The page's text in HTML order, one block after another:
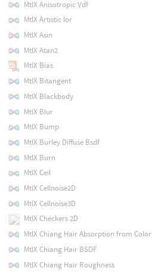
MtlX Anisotropic Vdf
MtlX Artistic Ior
MtlX Asin
MtlX Atan2
MtlX Bias
MtlX Bitangent
MtlX Blackbody
MtlX Blur
MtlX Bump
MtlX Burley Diffuse Bsdf
MtlX Burn
MtlX Ceil
MtlX Cellnoise2D
MtlX Cellnoise3D
MtlX Checkers 2D
MtlX Chiang Hair Absorption from Color
MtlX Chiang Hair BSDF
MtlX Chiang Hair Roughness